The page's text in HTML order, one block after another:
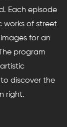
Each episode
works of street
for an
program
discover the
right.